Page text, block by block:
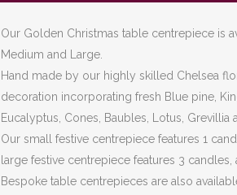
Our Golden Christmas table centrepiece is
Medium and Large.
Hand made by our highly skilled Chelsea
decoration incorporating fresh Blue pine,
Eucalyptus, Cones, Baubles, Lotus, Grevillia
Our small festive centrepiece features 1
large festive centrepiece features 3 candles,
Bespoke table centrepieces are also